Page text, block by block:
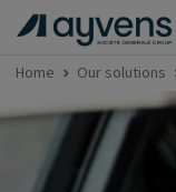
Home Our solutions